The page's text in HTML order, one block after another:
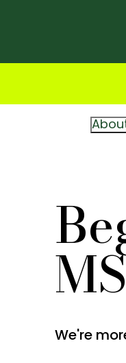
We're